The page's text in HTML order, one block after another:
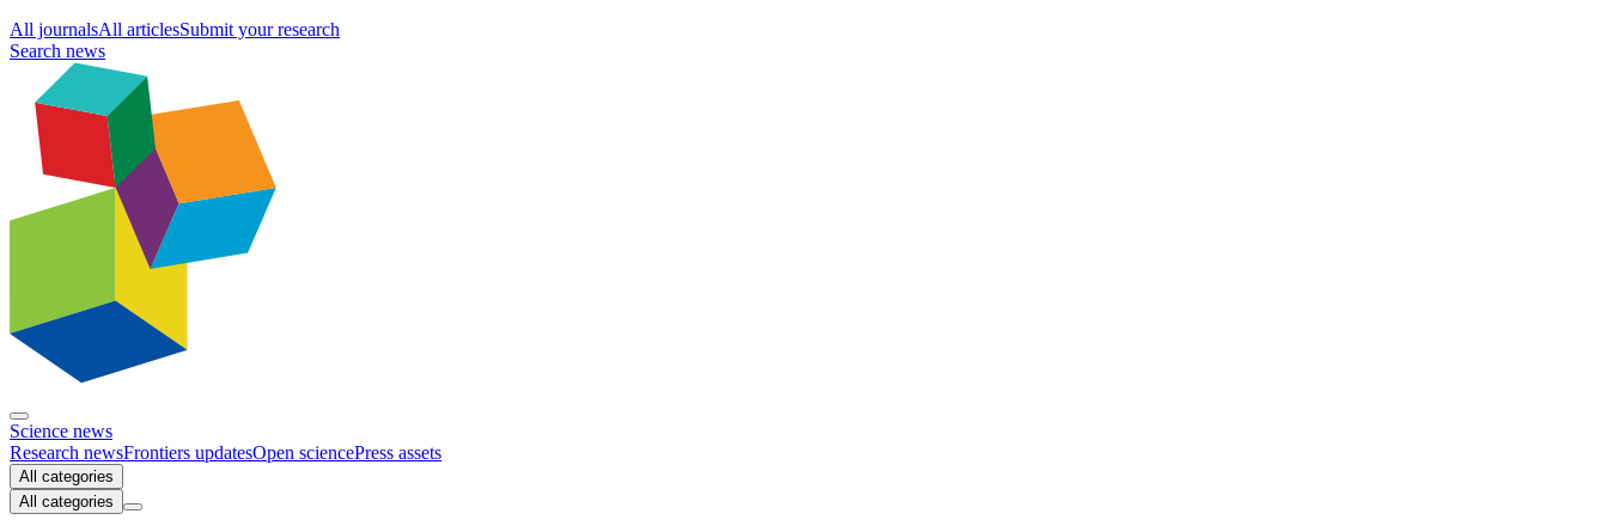
All journalsAll articlesSubmit your research
Search news
Science news
Research newsFrontiers updatesOpen sciencePress assets
All categories
All categories